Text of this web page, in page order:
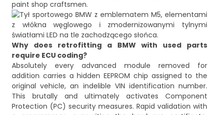
Why does retrofitting a BMW with used parts
require ECU coding?
Absolutely every advanced module removed for
addition carries a hidden EEPROM chip assigned to the
original vehicle, an indelible VIN identification number.
This brutally and ultimately activates Component
Protection (PC) security measures. Rapid validation with